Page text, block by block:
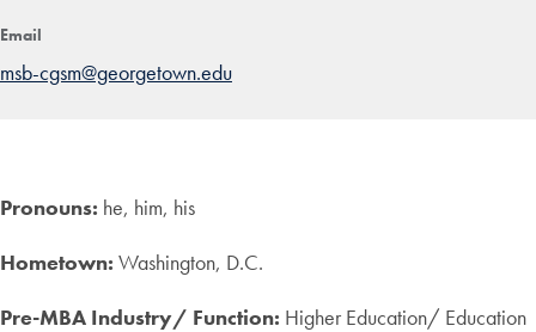
Email
msb-cgsm@georgetown.edu
Pronouns: he, him, his
Hometown: Washington, D.C.
Pre-MBA Industry/ Function: Higher Education/ Education